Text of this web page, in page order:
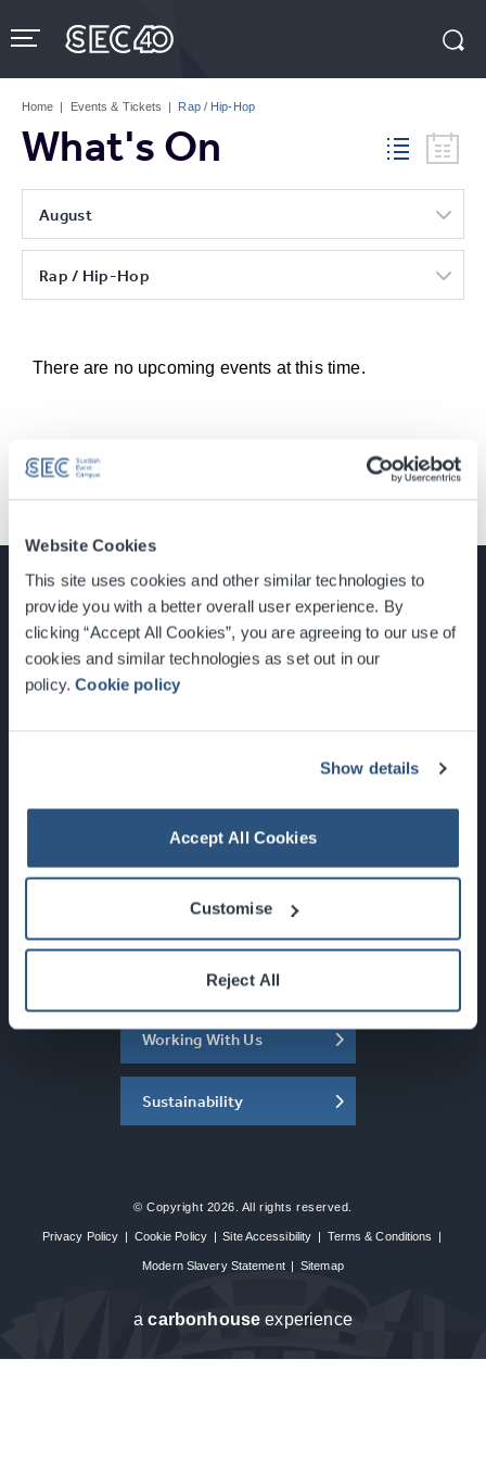
Website Cookies
This site uses cookies and other similar technologies to
provide you with a better overall user experience. By
clicking “Accept All Cookies”, you are agreeing to our use of
cookies and similar technologies as set out in our
policy.Cookie policy
Show details
Accept All Cookies
Customise
Reject All
to
content
Tickets
Home | Events & Tickets | Rap / Hip-Hop
What's On
August
Rap / Hip-Hop
There are no upcoming events at this time.
Glasgow, Scotland, G3 8YW
Newsletter Sign Up
What's On
About the SEC
Working With Us
Sustainability
© Copyright 2026. All rights reserved.
Privacy Policy | Cookie Policy | Site Accessibility | Terms & Conditions |
Modern Slavery Statement | Sitemap
acarbon house experience